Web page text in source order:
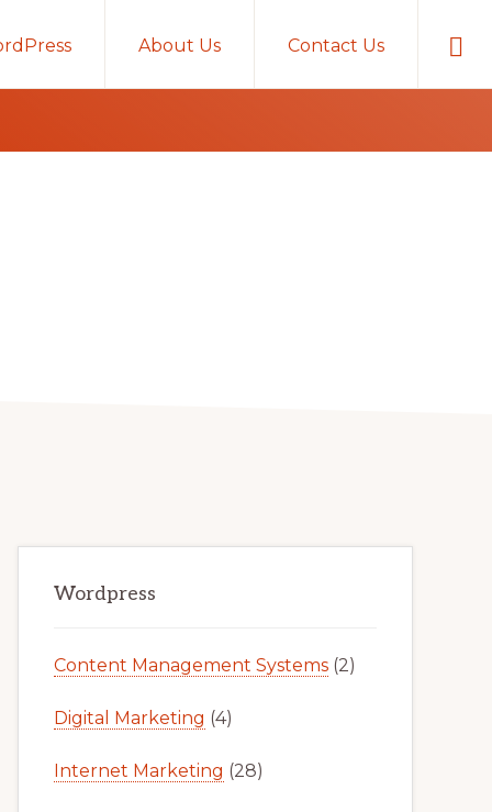
About Us Contact Us
Sidebar
Wordpress
Content Management Systems (2)
Digital Marketing (4)
Internet Marketing (28)